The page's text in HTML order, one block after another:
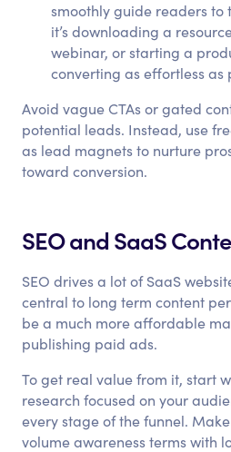
smoothly guide readers to
it’s downloading a
webinar, or starting a
converting as effortless as
Avoid vague CTAs or gated
potential leads. Instead, use
as lead magnets to nurture
toward conversion.
SEO and SaaS
SEO drives a lot of SaaS
central to long term content
be a much more affordable
publishing paid ads.
To get real value from it, start
research focused on your
every stage of the funnel.
volume awareness terms with